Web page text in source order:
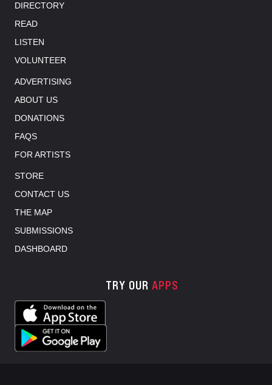
DIRECTORY
READ
LISTEN
VOLUNTEER
ADVERTISING
ABOUT US
DONATIONS
FAQS
FOR ARTISTS
STORE
CONTACT US
THE MAP
SUBMISSIONS
DASHBOARD
TRY OUR APPS